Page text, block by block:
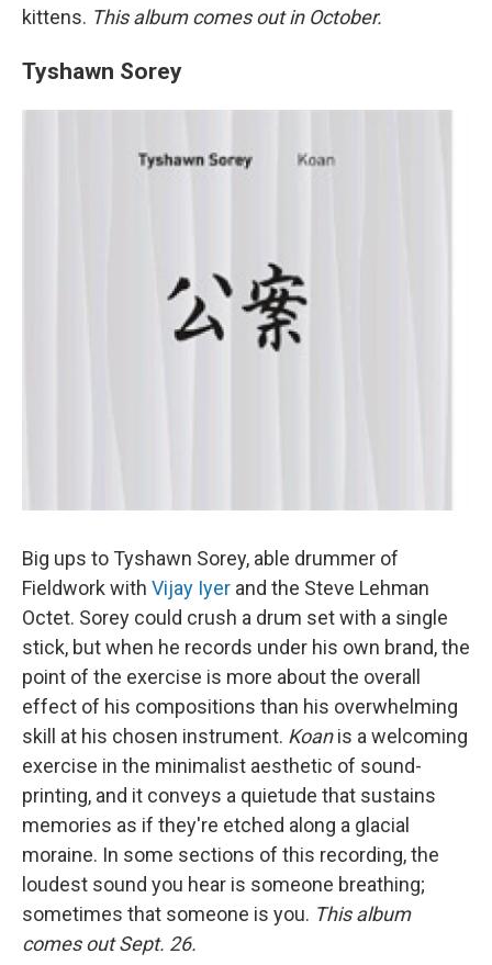
kittens. This album comes out in October.
Tyshawn Sorey
Big ups to Tyshawn Sorey, able drummer of
Fieldwork with Vijay Iyer and the Steve Lehman
Octet. Sorey could crush a drum set with a single
stick, but when he records under his own brand, the
point of the exercise is more about the overall
effect of his compositions than his overwhelming
skill at his chosen instrument. Koanis a welcoming
exercise in the minimalist aesthetic of sound-
printing, and it conveys a quietude that sustains
memories as if they're etched along a glacial
moraine. In some sections of this recording, the
loudest sound you hear is someone breathing;
sometimes that someone is you. This album
comes out Sept. 26.